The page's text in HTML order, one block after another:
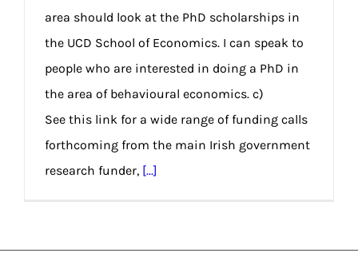
area should look at the PhD scholarships in
the UCD School of Economics. I can speak to
people who are interested in doing a PhD in
the area of behavioural economics. c)
See this link for a wide range of funding calls
forthcoming from the main Irish government
research funder, [...]